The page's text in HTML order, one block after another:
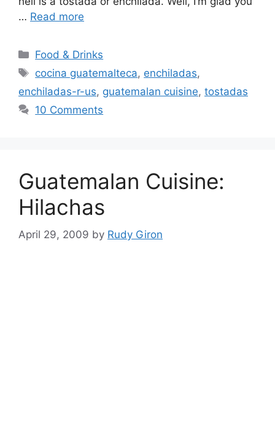
… Read more
Categories
Food & Drinks
Tags
cocina guatemalteca, enchiladas,
enchiladas-r-us, guatemalan cuisine, tostadas
10 Comments
Guatemalan Cuisine:
Hilachas
April 29, 2009 by Rudy Giron